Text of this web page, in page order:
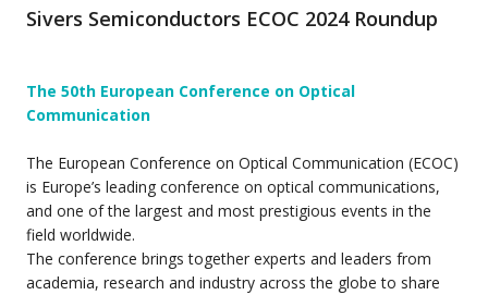
Sivers Semiconductors ECOC 2024 Roundup
The 50th European Conference on Optical
Communication
The European Conference on Optical Communication (ECOC)
is Europe’s leading conference on optical communications,
and one of the largest and most prestigious events in the
field worldwide.
The conference brings together experts and leaders from
academia, research and industry across the globe to share